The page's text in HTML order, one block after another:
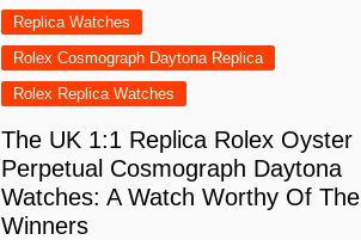
Replica Watches
Rolex Cosmograph Daytona Replica
Rolex Replica Watches
The UK 1:1 Replica Rolex Oyster
Perpetual Cosmograph Daytona
Watches: A Watch Worthy Of The
Winners